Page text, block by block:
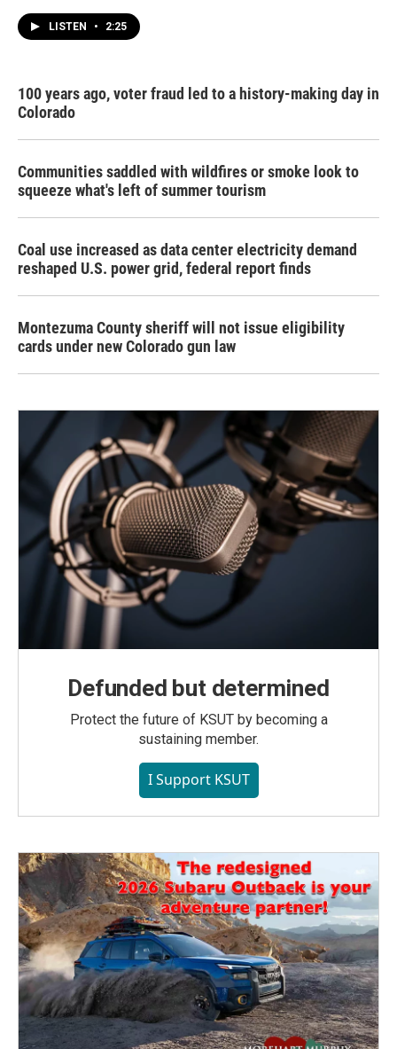
LISTEN • 2:25
100 years ago, voter fraud led to a history-making day in
Colorado
Communities saddled with wildfires or smoke look to
squeeze what's left of summer tourism
Coal use increased as data center electricity demand
reshaped U.S. power grid, federal report finds
Montezuma County sheriff will not issue eligibility
cards under new Colorado gun law
Defunded but determined
Protect the future of KSUT by becoming a
sustaining member.
I Support KSUT